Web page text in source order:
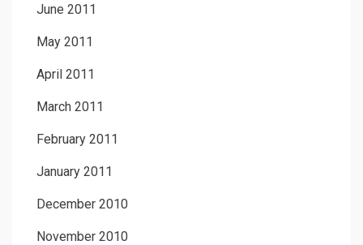
June 2011
May 2011
April 2011
March 2011
February 2011
January 2011
December 2010
November 2010